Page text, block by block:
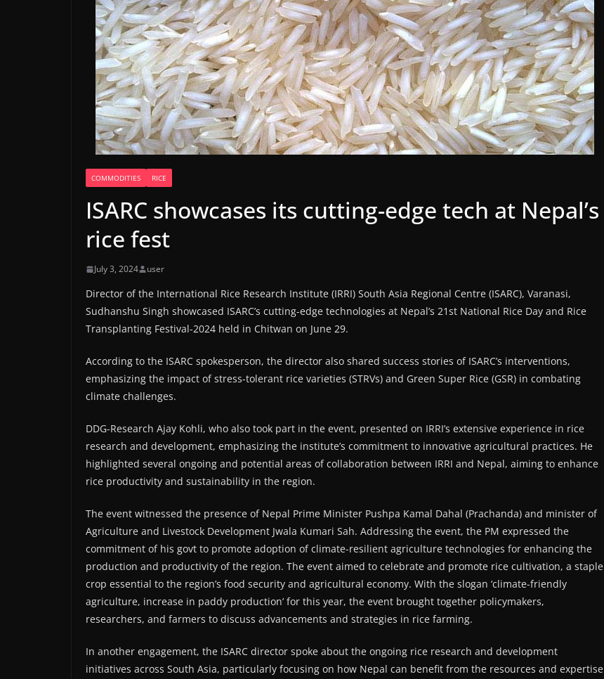
COMMODITIES RICE
ISARC showcases its cutting-edge tech at Nepal’s
rice fest
July 3, 2024 user
Director of the International Rice Research Institute (IRRI) South Asia Regional Centre (ISARC), Varanasi,
Sudhanshu Singh showcased ISARC’s cutting-edge technologies at Nepal’s 21st National Rice Day and Rice
Transplanting Festival-2024 held in Chitwan on June 29.
According to the ISARC spokesperson, the director also shared success stories of ISARC’s interventions,
emphasizing the impact of stress-tolerant rice varieties (STRVs) and Green Super Rice (GSR) in combating
climate challenges.
DDG-Research Ajay Kohli, who also took part in the event, presented on IRRI’s extensive experience in rice
research and development, emphasizing the institute’s commitment to innovative agricultural practices. He
highlighted several ongoing and potential areas of collaboration between IRRI and Nepal, aiming to enhance
rice productivity and sustainability in the region.
The event witnessed the presence of Nepal Prime Minister Pushpa Kamal Dahal (Prachanda) and minister of
Agriculture and Livestock Development Jwala Kumari Sah. Addressing the event, the PM expressed the
commitment of his govt to promote adoption of climate-resilient agriculture technologies for enhancing the
production and productivity of the region. The event aimed to celebrate and promote rice cultivation, a staple
crop essential to the region’s food security and agricultural economy. With the slogan ‘climate-friendly
agriculture, increase in paddy production’ for this year, the event brought together policymakers,
researchers, and farmers to discuss advancements and strategies in rice farming.
In another engagement, the ISARC director spoke about the ongoing rice research and development
initiatives across South Asia, particularly focusing on how Nepal can benefit from the resources and expertise